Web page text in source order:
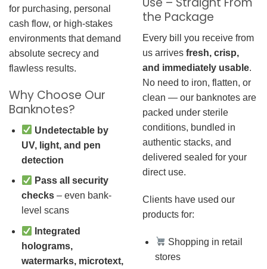
for purchasing, personal
cash flow, or high-stakes
environments that demand
absolute secrecy and
flawless results.
Why Choose Our
Banknotes?
Undetectable by
UV, light, and pen
detection
Pass all security
checks– even bank-
level scans
Integrated
holograms,
watermarks, microtext,
the Package
Every bill you receive from
us arrives fresh, crisp,
and immediately usable.
No need to iron, flatten, or
clean — our banknotes are
packed under sterile
conditions, bundled in
authentic stacks, and
delivered sealed for your
direct use.
Clients have used our
products for:
Shopping in retail
stores